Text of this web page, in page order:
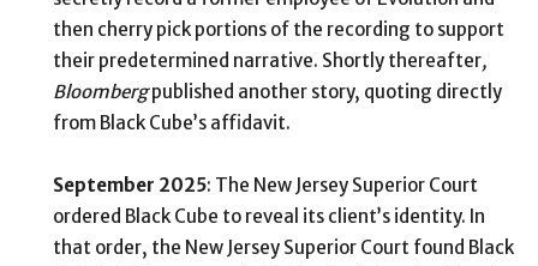
then cherry pick portions of the recording to support
their predetermined narrative. Shortly thereafter,
Bloombergpublished another story, quoting directly
from Black Cube’s affidavit.
September 2025: The New Jersey Superior Court
ordered Black Cube to reveal its client’s identity. In
that order, the New Jersey Superior Court found Black